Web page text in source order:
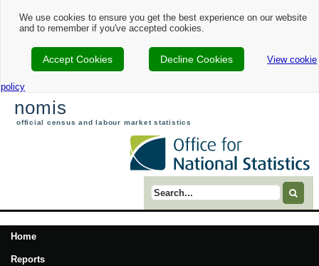
We use cookies to ensure you get the best experience on our website
and to remember if you've accepted cookies.
Accept Cookies Decline Cookies View cookie
policy
nomis
official census and labour market statistics
Search term
Home
Reports